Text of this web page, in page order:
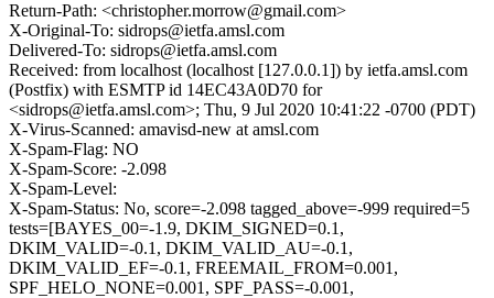
Return-Path: <christopher.morrow@gmail.com>
X-Original-To: sidrops@ietfa.amsl.com
Delivered-To: sidrops@ietfa.amsl.com
Received: from localhost (localhost [127.0.0.1]) by ietfa.amsl.com
(Postfix) with ESMTP id 14EC43A0D70 for
<sidrops@ietfa.amsl.com>; Thu, 9 Jul 2020 10:41:22 -0700 (PDT)
X-Virus-Scanned: amavisd-new at amsl.com
X-Spam-Flag: NO
X-Spam-Score: -2.098
X-Spam-Level:
X-Spam-Status: No, score=-2.098 tagged_above=-999 required=5
tests=[BAYES_00=-1.9, DKIM_SIGNED=0.1,
DKIM_VALID=-0.1, DKIM_VALID_AU=-0.1,
DKIM_VALID_EF=-0.1, FREEMAIL_FROM=0.001,
SPF_HELO_NONE=0.001, SPF_PASS=-0.001,